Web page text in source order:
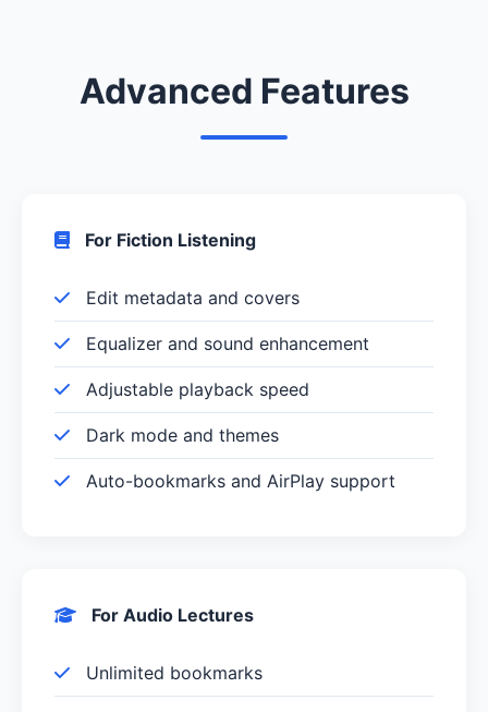
Advanced Features
For Fiction Listening
Edit metadata and covers
Equalizer and sound enhancement
Adjustable playback speed
Dark mode and themes
Auto-bookmarks and AirPlay support
For Audio Lectures
Unlimited bookmarks